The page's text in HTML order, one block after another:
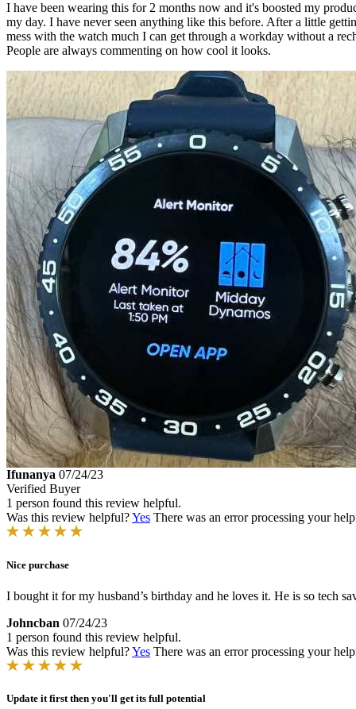
I have been wearing this for 2 months now and it's boosted my
my day. I have never seen anything like this before. After a little
mess with the watch much I can get through a workday without a
People are always commenting on how cool it looks.
Ifunanya 07/24/23
Verified Buyer
1 person found this review helpful.
Was this review helpful?Yes There was an error processing your
Nice purchase
I bought it for my husband’s birthday and he loves it. He is so tech
Johncban 07/24/23
1 person found this review helpful.
Was this review helpful?Yes There was an error processing your
Update it first then you'll get its full potential